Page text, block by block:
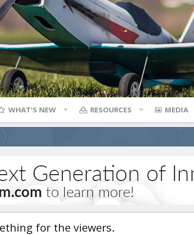
WHAT'S NEW RESOURCES MEDIA
for the viewers.